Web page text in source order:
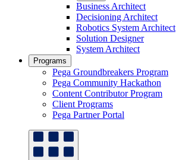
Business Architect
Decisioning Architect
Robotics System Architect
Solution Designer
System Architect
Programs
Pega Groundbreakers Program
Pega Community Hackathon
Content Contributor Program
Client Programs
Pega Partner Portal